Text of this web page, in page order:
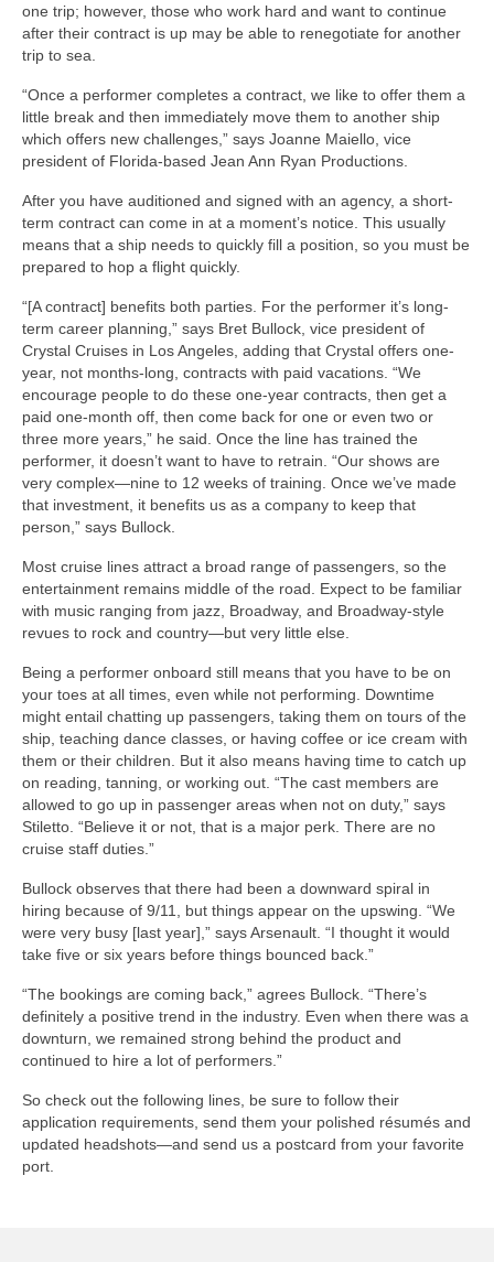
one trip; however, those who work hard and want to continue
after their contract is up may be able to renegotiate for another
trip to sea.
“Once a performer completes a contract, we like to offer them a
little break and then immediately move them to another ship
which offers new challenges,” says Joanne Maiello, vice
president of Florida-based Jean Ann Ryan Productions.
After you have auditioned and signed with an agency, a short-
term contract can come in at a moment’s notice. This usually
means that a ship needs to quickly fill a position, so you must be
prepared to hop a flight quickly.
“[A contract] benefits both parties. For the performer it’s long-
term career planning,” says Bret Bullock, vice president of
Crystal Cruises in Los Angeles, adding that Crystal offers one-
year, not months-long, contracts with paid vacations. “We
encourage people to do these one-year contracts, then get a
paid one-month off, then come back for one or even two or
three more years,” he said. Once the line has trained the
performer, it doesn’t want to have to retrain. “Our shows are
very complex—nine to 12 weeks of training. Once we’ve made
that investment, it benefits us as a company to keep that
person,” says Bullock.
Most cruise lines attract a broad range of passengers, so the
entertainment remains middle of the road. Expect to be familiar
with music ranging from jazz, Broadway, and Broadway-style
revues to rock and country—but very little else.
Being a performer onboard still means that you have to be on
your toes at all times, even while not performing. Downtime
might entail chatting up passengers, taking them on tours of the
ship, teaching dance classes, or having coffee or ice cream with
them or their children. But it also means having time to catch up
on reading, tanning, or working out. “The cast members are
allowed to go up in passenger areas when not on duty,” says
Stiletto. “Believe it or not, that is a major perk. There are no
cruise staff duties.”
Bullock observes that there had been a downward spiral in
hiring because of 9/11, but things appear on the upswing. “We
were very busy [last year],” says Arsenault. “I thought it would
take five or six years before things bounced back.”
“The bookings are coming back,” agrees Bullock. “There’s
definitely a positive trend in the industry. Even when there was a
downturn, we remained strong behind the product and
continued to hire a lot of performers.”
So check out the following lines, be sure to follow their
application requirements, send them your polished résumés and
updated headshots—and send us a postcard from your favorite
port.